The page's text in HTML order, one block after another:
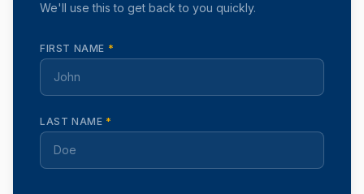
We'll use this to get back to you quickly.
FIRST NAME *
LAST NAME *